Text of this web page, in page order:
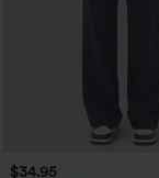
$34.95